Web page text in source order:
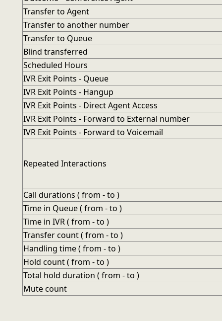
Transfer to Agent
Transfer to another number
Transfer to Queue
Blind transferred
Scheduled Hours
IVR Exit Points - Queue
IVR Exit Points - Hangup
IVR Exit Points - Direct Agent Access
IVR Exit Points - Forward to External number
IVR Exit Points - Forward to Voicemail
Repeated Interactions
Call durations ( from - to )
Time in Queue ( from - to )
Time in IVR ( from - to )
Transfer count ( from - to )
Handling time ( from - to )
Hold count ( from - to )
Total hold duration ( from - to )
Mute count